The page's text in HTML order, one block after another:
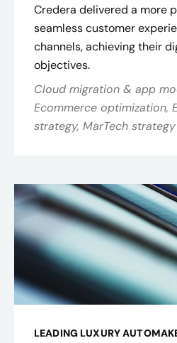
Credera delivered a more
seamless customer
channels, achieving their
objectives.
Cloud migration & app
Ecommerce optimization,
strategy, MarTech strategy
LEADING LUXURY